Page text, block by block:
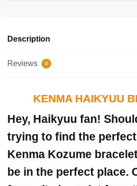
Description
Reviews 4
KENMA HAIKYUU
Hey, Haikyuu fan!
trying to find the
Kenma Kozume
be in the perfect place.